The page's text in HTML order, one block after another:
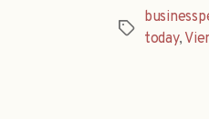
Tagstoday,